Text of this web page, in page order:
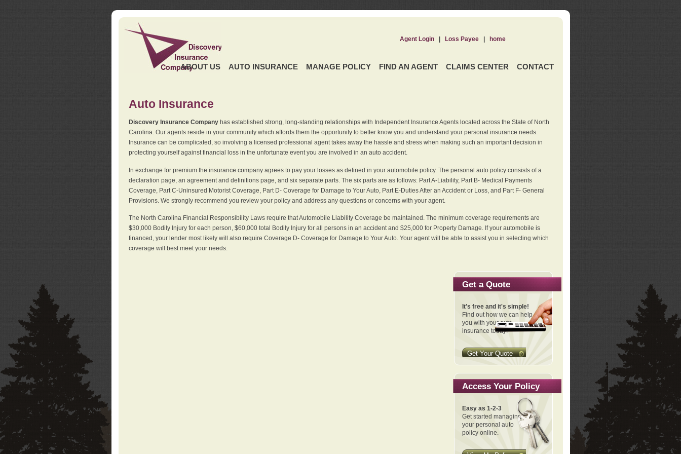
ABOUT US AUTO INSURANCE MANAGE POLICY FIND AN AGENT CLAIMS CENTER CONTACT
Agent Login| Loss Payee| home
Auto Insurance
Discovery Insurance Companyhas established strong, long-standing relationships with Independent Insurance Agents located across the State of North
Carolina. Our agents reside in your community which affords them the opportunity to better know you and understand your personal insurance needs.
Insurance can be complicated, so involving a licensed professional agent takes away the hassle and stress when making such an important decision in
protecting yourself against financial loss in the unfortunate event you are involved in an auto accident.
In exchange for premium the insurance company agrees to pay your losses as defined in your automobile policy. The personal auto policy consists of a
declaration page, an agreement and definitions page, and six separate parts. The six parts are as follows: Part A-Liability, Part B- Medical Payments
Coverage, Part C-Uninsured Motorist Coverage, Part D- Coverage for Damage to Your Auto, Part E-Duties After an Accident or Loss, and Part F- General
Provisions. We strongly recommend you review your policy and address any questions or concerns with your agent.
The North Carolina Financial Responsibility Laws require that Automobile Liability Coverage be maintained. The minimum coverage requirements are
$30,000 Bodily Injury for each person, $60,000 total Bodily Injury for all persons in an accident and $25,000 for Property Damage. If your automobile is
financed, your lender most likely will also require Coverage D- Coverage for Damage to Your Auto. Your agent will be able to assist you in selecting which
coverage will best meet your needs.
Get a Quote
It's free and it's simple!
Find out how we can help
you with your auto
insurance today!
Get Your Quote
Access Your Policy
Easy as 1-2-3
Get started managing
your personal auto
policy online.